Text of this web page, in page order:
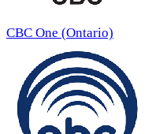
CBC One (Ontario)